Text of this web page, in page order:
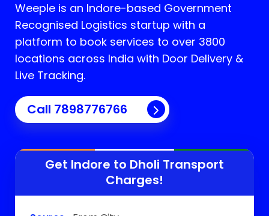
Weeple is an Indore-based Government
Recognised Logistics startup with a
platform to book services to over 3800
locations across India with Door Delivery &
Live Tracking.
Call 7898776766
Get Indore to Dholi Transport
Charges!